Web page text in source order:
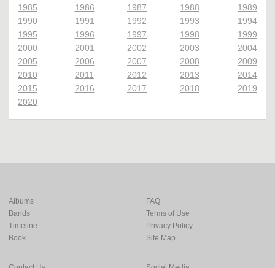
1985
1986 1987 1988
1989
1990
1991 1992 1993
1994
1995
1996 1997 1998
1999
2000
2001 2002 2003
2004
2005
2006 2007 2008
2009
2010
2011 2012 2013
2014
2015
2016 2017 2018
2019
2020
Albums
Bands
Timeline
Book
FAQ
Terms of Use
Privacy Policy
Site Map